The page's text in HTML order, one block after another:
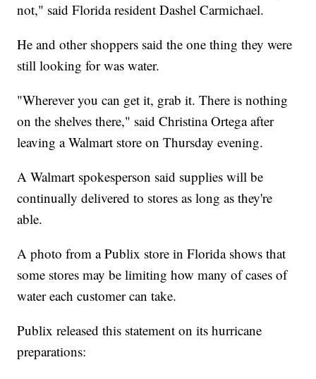
not," said Florida resident Dashel Carmichael.
He and other shoppers said the one thing they were
still looking for was water.
"Wherever you can get it, grab it. There is nothing
on the shelves there," said Christina Ortega after
leaving a Walmart store on Thursday evening.
A Walmart spokesperson said supplies will be
continually delivered to stores as long as they're
able.
A photo from a Publix store in Florida shows that
some stores may be limiting how many of cases of
water each customer can take.
Publix released this statement on its hurricane
preparations: